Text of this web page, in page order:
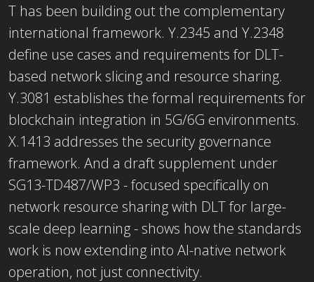
T has been building out the complementary
international framework. Y.2345 and Y.2348
define use cases and requirements for DLT-
based network slicing and resource sharing.
Y.3081 establishes the formal requirements for
blockchain integration in 5G/6G environments.
X.1413 addresses the security governance
framework. And a draft supplement under
SG13-TD487/WP3 - focused specifically on
network resource sharing with DLT for large-
scale deep learning - shows how the standards
work is now extending into AI-native network
operation, not just connectivity.